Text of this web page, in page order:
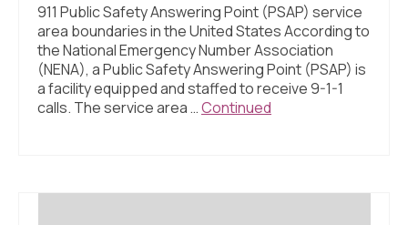
911 Public Safety Answering Point (PSAP) service
area boundaries in the United States According to
the National Emergency Number Association
(NENA), a Public Safety Answering Point (PSAP) is
a facility equipped and staffed to receive 9-1-1
calls. The service area …Continued